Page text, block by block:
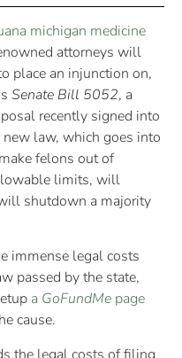
attorneys will
place an injunction on,
Senate Bill 5052, a
recently signed into
new law, which goes into
felons out of
limits, will
shutdown a majority
immense legal costs
passed by the state,
a GoFundMe page
cause.